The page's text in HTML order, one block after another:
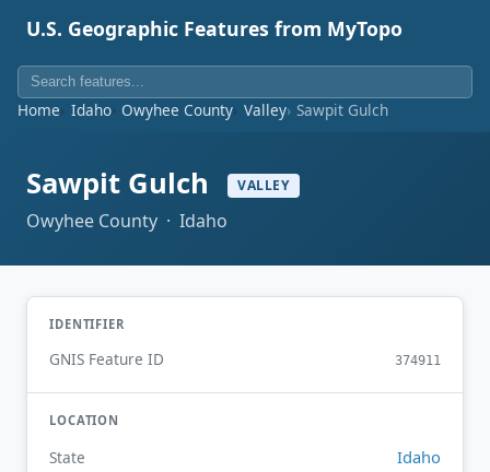
U.S. Geographic Features from MyTopo
Home Idaho Owyhee County Valley Sawpit Gulch
Sawpit Gulch VALLEY
Owyhee County · Idaho
IDENTIFIER
GNIS Feature ID 374911
LOCATION
State Idaho